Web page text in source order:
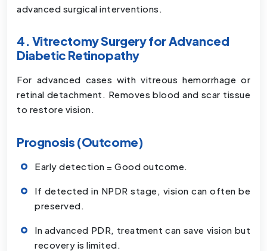
advanced surgical interventions.
4. Vitrectomy Surgery for Advanced
Diabetic Retinopathy
For advanced cases with vitreous hemorrhage or
retinal detachment. Removes blood and scar tissue
to restore vision.
Prognosis (Outcome)
Early detection = Good outcome.
If detected in NPDR stage, vision can often be
preserved.
In advanced PDR, treatment can save vision but
recovery is limited.